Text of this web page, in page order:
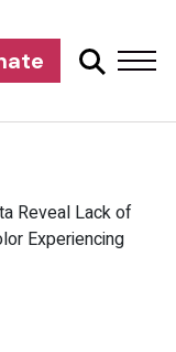
Reveal Lack of
Experiencing